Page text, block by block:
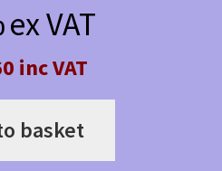
ex VAT
inc VAT
basket